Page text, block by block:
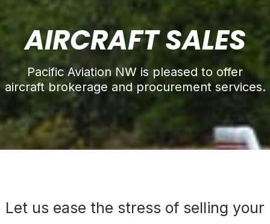
AIRCRAFT SALES
Pacific Aviation NW is pleased to offer
aircraft brokerage and procurement services.
Let us ease the stress of selling your